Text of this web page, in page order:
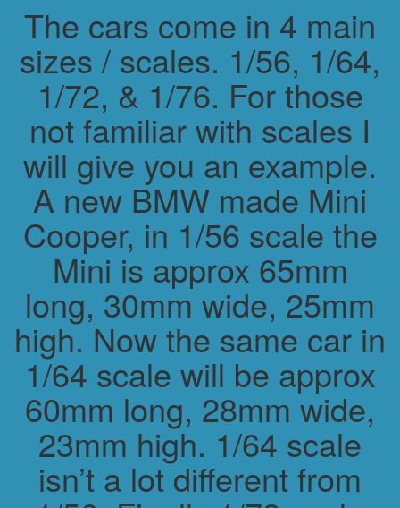
The cars come in 4 main
sizes / scales. 1/56, 1/64,
1/72, & 1/76. For those
not familiar with scales I
will give you an example.
A new BMW made Mini
Cooper, in 1/56 scale the
Mini is approx 65mm
long, 30mm wide, 25mm
high. Now the same car in
1/64 scale will be approx
60mm long, 28mm wide,
23mm high. 1/64 scale
isn’t a lot different from